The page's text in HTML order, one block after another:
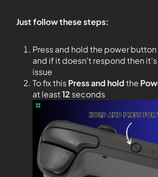
Just follow these steps:
Press and hold the power
and if it doesn’t respond then
issue
To fix thisPress and holdthe
at least12 seconds